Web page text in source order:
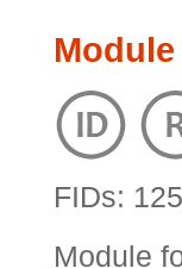
FIDs:
Module